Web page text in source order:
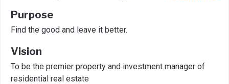
Purpose
Find the good and leave it better.
Vision
To be the premier property and investment manager of
residential real estate